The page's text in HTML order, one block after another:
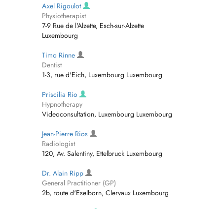
Axel Rigoulot
Physiotherapist
7-9 Rue de l'Alzette, Esch-sur-Alzette
Luxembourg
Timo Rinne
Dentist
1-3, rue d'Eich, Luxembourg Luxembourg
Priscilia Rio
Hypnotherapy
Videoconsultation, Luxembourg Luxembourg
Jean-Pierre Rios
Radiologist
120, Av. Salentiny, Ettelbruck Luxembourg
Dr. Alain Ripp
General Practitioner (GP)
2b, route d'Eselborn, Clervaux Luxembourg